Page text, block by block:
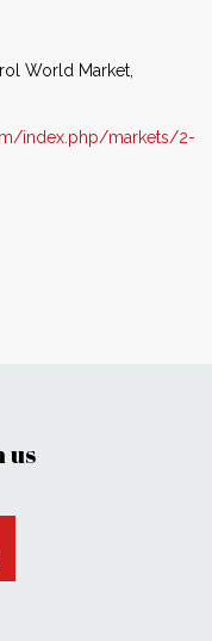
World Market,
index.php/markets/2-
us